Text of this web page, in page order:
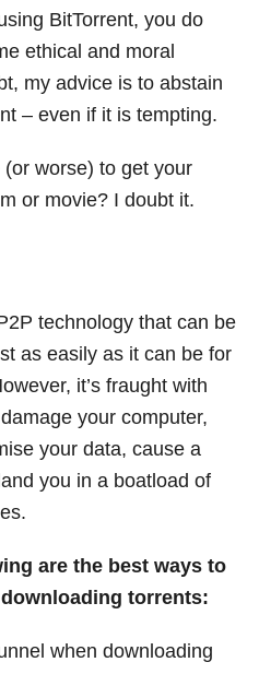
BitTorrent, you do
ethical and moral
my advice is to abstain
– even if it is tempting.
worse) to get your
or movie? I doubt it.
technology that can be
as easily as it can be for
it’s fraught with
your computer,
your data, cause a
you in a boatload of
are the best ways to
torrents:
when downloading